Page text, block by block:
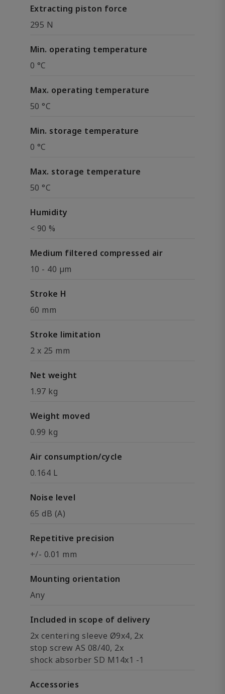
Extracting piston force
295 N
Min. operating temperature
0 °C
Max. operating temperature
50 °C
Min. storage temperature
0 °C
Max. storage temperature
50 °C
Humidity
< 90 %
Medium filtered compressed air
10 - 40 µm
Stroke H
60 mm
Stroke limitation
2 x 25 mm
Net weight
1.97 kg
Weight moved
0.99 kg
Air consumption/cycle
0.164 L
Noise level
65 dB (A)
Repetitive precision
+/- 0.01 mm
Mounting orientation
Any
Included in scope of delivery
2x centering sleeve Ø9x4, 2x
stop screw AS 08/40, 2x
shock absorber SD M14x1 -1
Accessories